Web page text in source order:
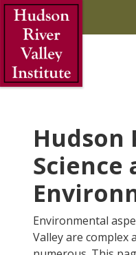
Skip to Main Content
Hudson
Science
Environmental
Valley are complex